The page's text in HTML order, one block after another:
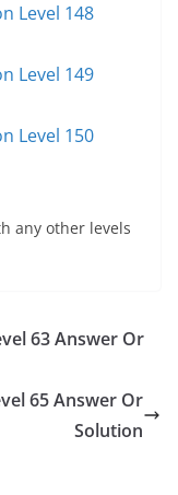
Level 148
Level 149
Level 150
any other levels
63 Answer Or
65 Answer Or
Solution